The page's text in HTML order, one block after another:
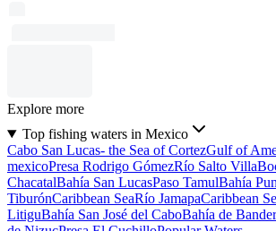
Explore more
Top fishing waters in Mexico
Cabo San Lucas- the Sea of CortezGulf of
mexicoPresa Rodrigo GómezRío Salto Villa
ChacatalBahía San LucasPaso TamulBahía
TiburónCaribbean SeaRío JamapaCaribbean
LitiguBahía San José del CaboBahía de